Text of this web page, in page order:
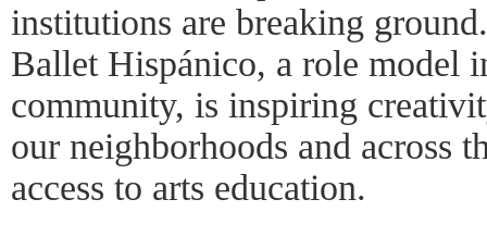
institutions are breaking ground.
Ballet Hispánico, a role model
community, is inspiring
our neighborhoods and across
access to arts education.